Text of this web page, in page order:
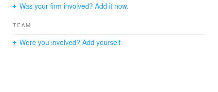
Was your firm involved? Add it now.
TEAM
Were you involved? Add yourself.